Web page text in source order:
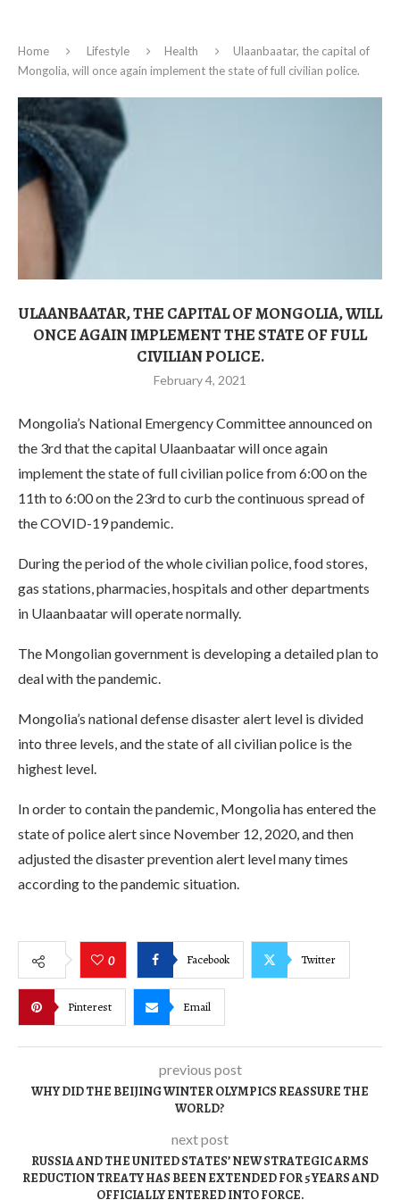
Home Lifestyle Health
Ulaanbaatar, the capital of
Mongolia, will once again implement the state of full civilian police.
ULAANBAATAR, THE CAPITAL OF MONGOLIA, WILL
ONCE AGAIN IMPLEMENT THE STATE OF FULL
CIVILIAN POLICE.
February 4, 2021
Mongolia’s National Emergency Committee announced on
the 3rd that the capital Ulaanbaatar will once again
implement the state of full civilian police from 6:00 on the
11th to 6:00 on the 23rd to curb the continuous spread of
the COVID-19 pandemic.
During the period of the whole civilian police, food stores,
gas stations, pharmacies, hospitals and other departments
in Ulaanbaatar will operate normally.
The Mongolian government is developing a detailed plan to
deal with the pandemic.
Mongolia’s national defense disaster alert level is divided
into three levels, and the state of all civilian police is the
highest level.
In order to contain the pandemic, Mongolia has entered the
state of police alert since November 12, 2020, and then
adjusted the disaster prevention alert level many times
according to the pandemic situation.
0 Facebook Twitter
Pinterest Email
previous post
WHY DID THE BEIJING WINTER OLYMPICS REASSURE THE
WORLD?
next post
RUSSIA AND THE UNITED STATES’ NEW STRATEGIC ARMS
REDUCTION TREATY HAS BEEN EXTENDED FOR 5 YEARS AND
OFFICIALLY ENTERED INTO FORCE.